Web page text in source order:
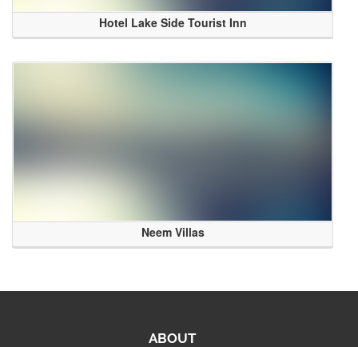
Hotel Lake Side Tourist Inn
Neem Villas
ABOUT